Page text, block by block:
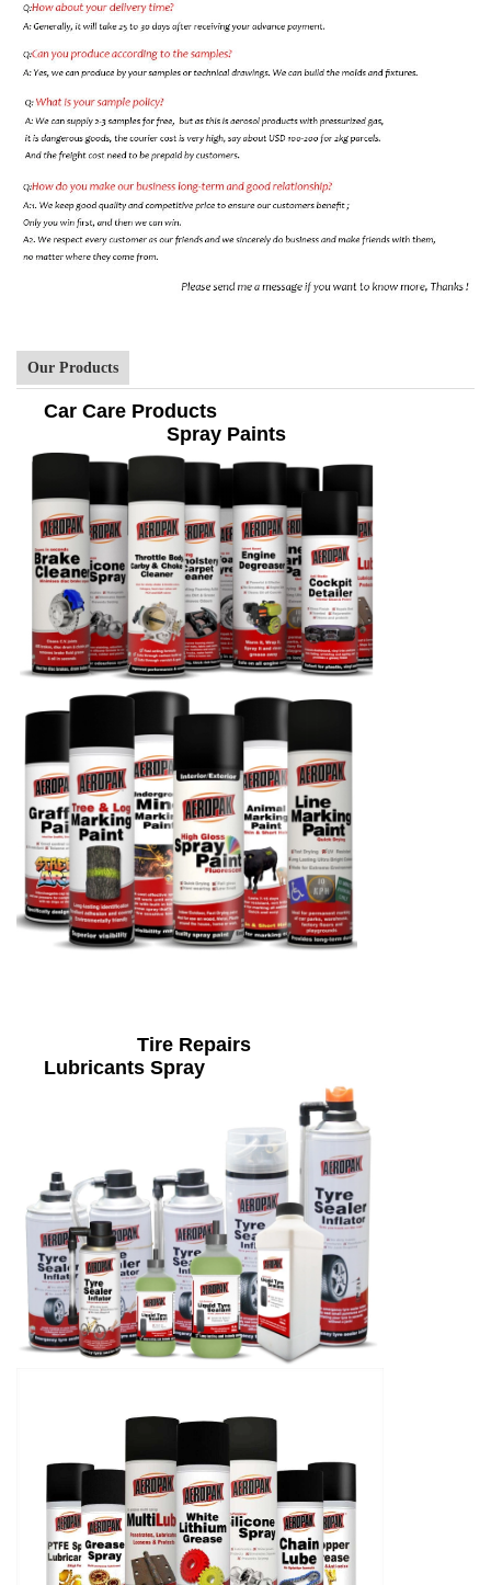
Our Products
Car Care Products
Spray Paints
Tire Repairs
Lubricants Spray